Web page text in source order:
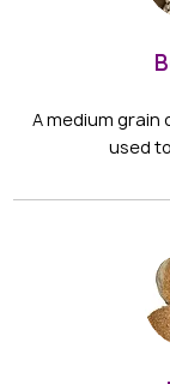
A medium grain
used